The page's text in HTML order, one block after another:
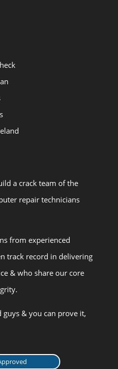
a crack team of the
repair technicians
from experienced
track record in delivering
& who share our core
guys & you can prove it,